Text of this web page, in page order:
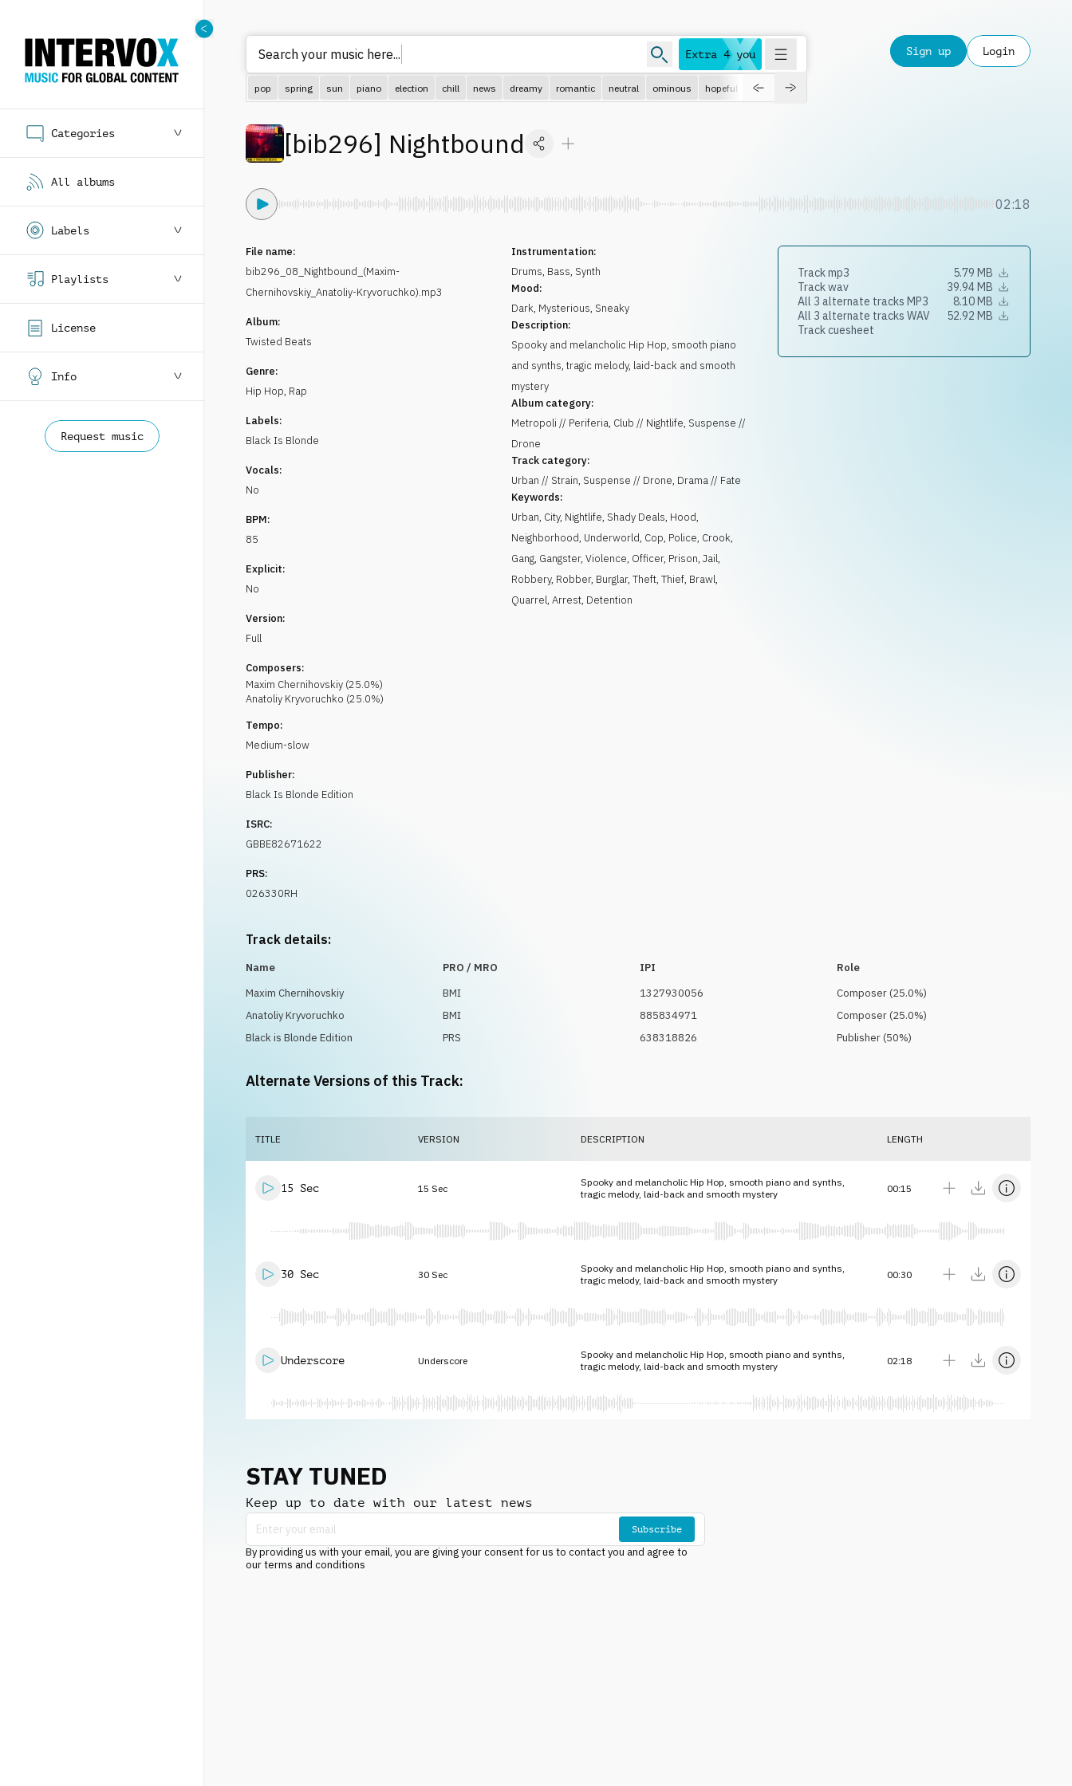
Categories
All albums
Labels
Playlists
License
Info
Request music
Extra 4 you
Search your music here...
pop spring sun piano election chill news dreamy romantic neutral ominous hopeful roadtrip
Sign up Login
[bib296] Nightbound
02:18
File name:
bib296_08_Nightbound_(Maxim-
Chernihovskiy_Anatoliy-Kryvoruchko).mp3
Album:
Twisted Beats
Genre:
Hip Hop, Rap
Labels:
Black Is Blonde
Vocals:
No
BPM:
85
Explicit:
No
Version:
Full
Composers:
Maxim Chernihovskiy (25.0%)
Anatoliy Kryvoruchko (25.0%)
Tempo:
Medium-slow
Publisher:
Black Is Blonde Edition
ISRC:
GBBE82671622
PRS:
026330RH
Instrumentation:
Drums, Bass, Synth
Mood:
Dark, Mysterious, Sneaky
Description:
Spooky and melancholic Hip Hop, smooth piano
and synths, tragic melody, laid-back and smooth
mystery
Album category:
Metropoli // Periferia, Club // Nightlife, Suspense //
Drone
Track category:
Urban // Strain, Suspense // Drone, Drama // Fate
Keywords:
Urban, City, Nightlife, Shady Deals, Hood,
Neighborhood, Underworld, Cop, Police, Crook,
Gang, Gangster,Violence, Officer, Prison,Jail,
Robbery, Robber, Burglar,Theft,Thief, Brawl,
Quarrel,Arrest, Detention
Track mp3
5.79 MB
Track wav
39.94 MB
All 3 alternate tracks MP3
8.10 MB
All 3 alternate tracks WAV
52.92 MB
Track cuesheet
Track details:
Name PRO / MRO IPI
Role
Maxim Chernihovskiy
BMI 1327930056 Composer(25.0%)
Anatoliy Kryvoruchko
BMI 885834971 Composer(25.0%)
Black is Blonde Edition
PRS 638318826 Publisher(50%)
Alternate Versions of this Track:
TITLE VERSION DESCRIPTION LENGTH
15 Sec 15 Sec
Spooky and melancholic Hip Hop, smooth piano and synths,
tragic melody, laid-back and smooth mystery
00:15
30 Sec 30 Sec
Spooky and melancholic Hip Hop, smooth piano and synths,
tragic melody, laid-back and smooth mystery
00:30
Underscore Underscore
Spooky and melancholic Hip Hop, smooth piano and synths,
tragic melody, laid-back and smooth mystery
02:18
STAY TUNED
Keep up to date with our latest news
Subscribe
By providing us with your email, you are giving your consent for us to contact you and agree to
our terms and conditions